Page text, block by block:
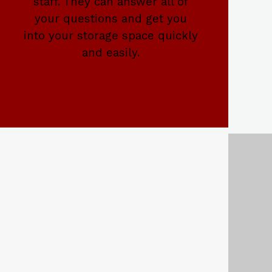
your questions and get you
into your storage space quickly
and easily.